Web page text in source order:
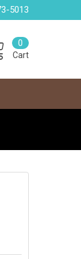
5013
Cart
0